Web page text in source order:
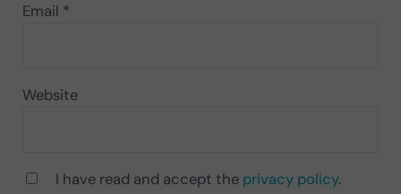
Email *
Website
I have read and accept the privacy policy.